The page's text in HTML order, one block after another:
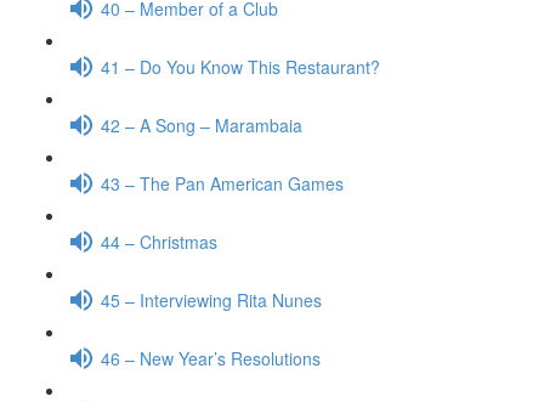
40 – Member of a Club
41 – Do You Know This Restaurant?
42 – A Song – Marambaia
43 – The Pan American Games
44 – Christmas
45 – Interviewing Rita Nunes
46 – New Year’s Resolutions